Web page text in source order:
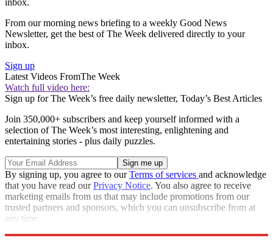
From our morning news briefing to a weekly Good News
Newsletter, get the best of The Week delivered directly to your
inbox.
Sign up
Latest Videos FromThe Week
Watch full video here:
Sign up for The Week’s free daily newsletter, Today’s Best Articles
Join 350,000+ subscribers and keep yourself informed with a
selection of The Week’s most interesting, enlightening and
entertaining stories - plus daily puzzles.
By signing up, you agree to ourTerms of services and acknowledge
that you have read ourPrivacy Notice. You also agree to receive
marketing emails from us that may include promotions from our
trusted partners and sponsors, which you can unsubscribe from at
any time.